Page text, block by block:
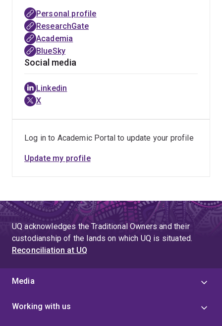
organisations. By translating research into practice
throughprofessional publications and leadership
development initiatives
inclusive, resilient, and future-ready workplaces
Personal profile
ResearchGate
Academia
BlueSky
Social media
Linkedin
X
Log in to Academic Portal to update your profile
Update my profile
UQ acknowledges the Traditional Owners and their
custodianship of the lands on which UQ is situated.
Reconciliation at UQ
Media
Working with us